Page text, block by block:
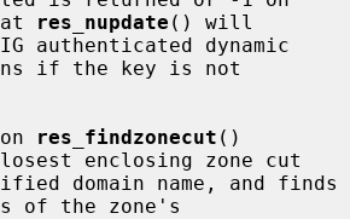
res_nupdate () will
if the key is not
res_findzonecut ()
enclosing zone cut
of the zone's